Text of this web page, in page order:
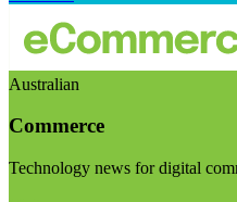
Australian
Commerce
Technology news for digital